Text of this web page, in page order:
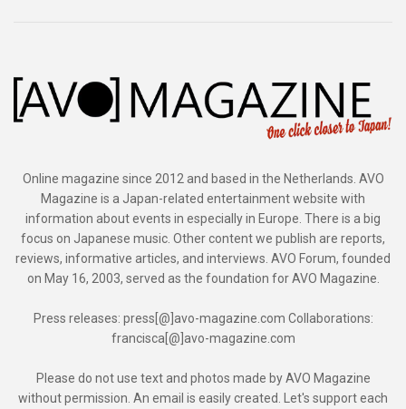
Online magazine since 2012 and based in the Netherlands. AVO
Magazine is a Japan-related entertainment website with
information about events in especially in Europe. There is a big
focus on Japanese music. Other content we publish are reports,
reviews, informative articles, and interviews. AVO Forum, founded
on May 16, 2003, served as the foundation for AVO Magazine.
Press releases: press[@]avo-magazine.com Collaborations:
francisca[@]avo-magazine.com
Please do not use text and photos made by AVO Magazine
without permission. An email is easily created. Let's support each